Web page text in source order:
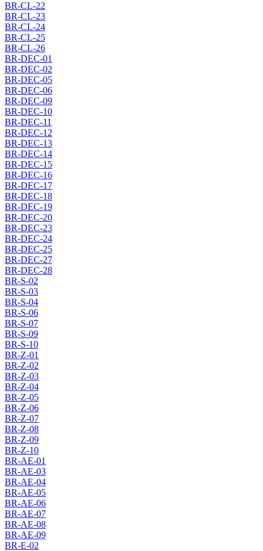
BR-CL-22
BR-CL-23
BR-CL-24
BR-CL-25
BR-CL-26
BR-DEC-01
BR-DEC-02
BR-DEC-05
BR-DEC-06
BR-DEC-09
BR-DEC-10
BR-DEC-11
BR-DEC-12
BR-DEC-13
BR-DEC-14
BR-DEC-15
BR-DEC-16
BR-DEC-17
BR-DEC-18
BR-DEC-19
BR-DEC-20
BR-DEC-23
BR-DEC-24
BR-DEC-25
BR-DEC-27
BR-DEC-28
BR-S-02
BR-S-03
BR-S-04
BR-S-06
BR-S-07
BR-S-09
BR-S-10
BR-Z-01
BR-Z-02
BR-Z-03
BR-Z-04
BR-Z-05
BR-Z-06
BR-Z-07
BR-Z-08
BR-Z-09
BR-Z-10
BR-AE-01
BR-AE-03
BR-AE-04
BR-AE-05
BR-AE-06
BR-AE-07
BR-AE-08
BR-AE-09
BR-E-02